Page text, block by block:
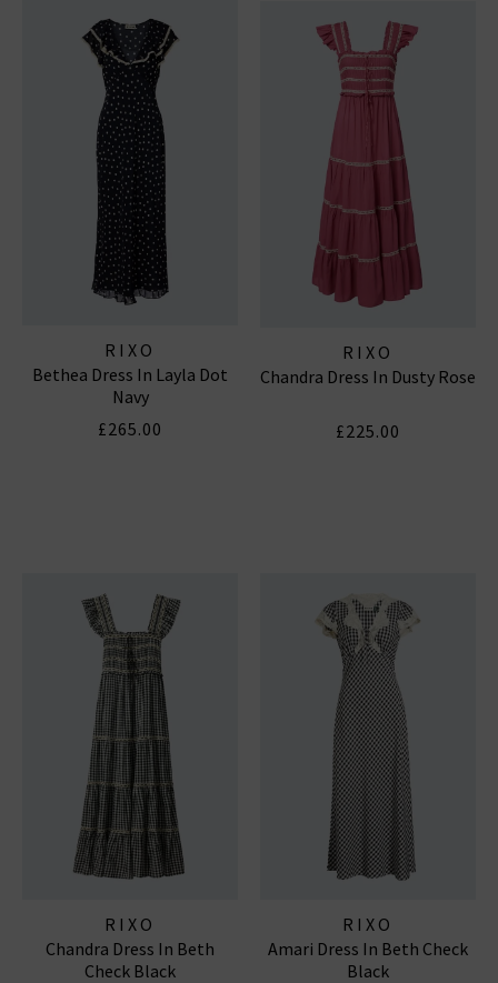
RIXO
Bethea Dress In Layla Dot
Navy
£265.00
RIXO
Chandra Dress In Dusty Rose
£225.00
RIXO
Chandra Dress In Beth
Check Black
RIXO
Amari Dress In Beth Check
Black